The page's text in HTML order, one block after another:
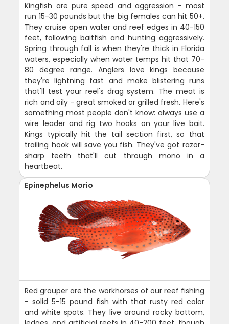
Kingfish are pure speed and aggression - most
run 15-30 pounds but the big females can hit 50+.
They cruise open water and reef edges in 40-150
feet, following baitfish and hunting aggressively.
Spring through fall is when they're thick in Florida
waters, especially when water temps hit that 70-
80 degree range. Anglers love kings because
they're lightning fast and make blistering runs
that'll test your reel's drag system. The meat is
rich and oily - great smoked or grilled fresh. Here's
something most people don't know: always use a
wire leader and rig two hooks on your live bait.
Kings typically hit the tail section first, so that
trailing hook will save you fish. They've got razor-
sharp teeth that'll cut through mono in a
heartbeat.
Epinephelus Morio
Red grouper are the workhorses of our reef fishing
- solid 5-15 pound fish with that rusty red color
and white spots. They live around rocky bottom,